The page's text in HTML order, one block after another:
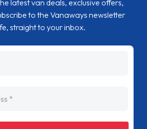
latest van deals, exclusive offers,
to the Vanaways newsletter
straight to your inbox.